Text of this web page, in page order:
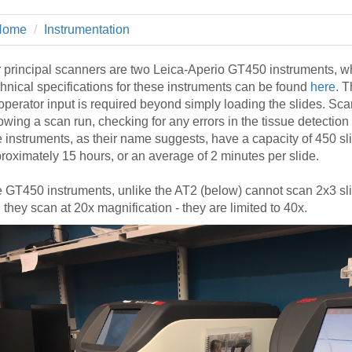
Student
2800
Khoury
Support
Cho & Mirza
Kamran Mirza, MBBS,
PhD
Program Director
Soon
(Pathology)
Susceptibility
Handbook
Medicine Clinical
Medicine Home
Lab Portal
Michigan Medicine Policies
Cornerstone (formerly
Outlook Web Access (E-Mail)
UMich
Wolverine Access
Instrumentation
principal scanners are two Leica-Aperio GT450 instruments,
specifications for these instruments can be found here.
input is required beyond simply loading the slides.
a scan run, checking for any errors in the tissue
instruments, as their name suggests, have a capacity of 450
15 hours, or an average of 2 minutes per slide.
GT450 instruments, unlike the AT2 (below) cannot scan 2x3
they scan at 20x magnification - they are limited to 40x.